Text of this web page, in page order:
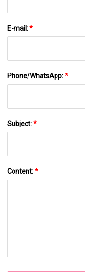
E-mail:*
Phone/WhatsApp:*
Subject:*
Content:*